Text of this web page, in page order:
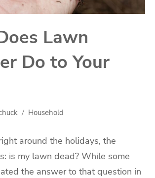
Lawn
Do to Your
Household
around the holidays, the
is my lawn dead? While some
the answer to that question in